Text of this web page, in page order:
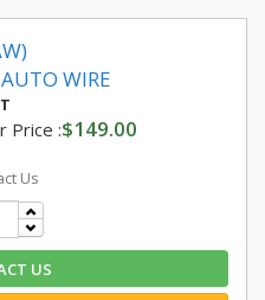
WIRE
Price :$149.00
Us
US